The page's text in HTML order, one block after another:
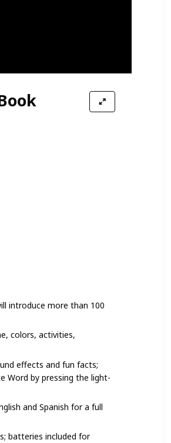
introduce more than 100
colors, activities,
effects and fun facts;
Word by pressing the light-
and Spanish for a full
batteries included for